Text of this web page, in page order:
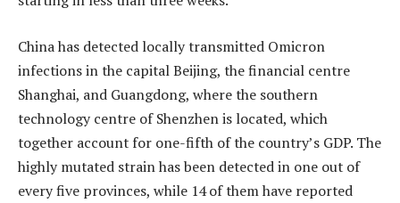
China has detected locally transmitted Omicron
infections in the capital Beijing, the financial centre
Shanghai, and Guangdong, where the southern
technology centre of Shenzhen is located, which
together account for one-fifth of the country’s GDP. The
highly mutated strain has been detected in one out of
every five provinces, while 14 of them have reported